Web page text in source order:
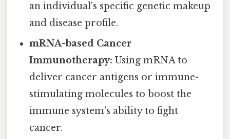
an individual's specific genetic makeup
and disease profile.
mRNA-based Cancer
Immunotherapy: Using mRNA to
deliver cancer antigens or immune-
stimulating molecules to boost the
immune system's ability to fight
cancer.